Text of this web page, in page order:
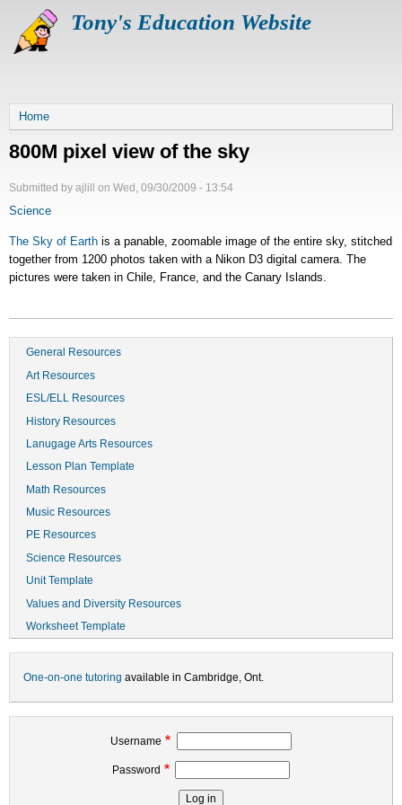
main
Tony's Education Website
Breadcrumb
Home
800M pixel view of the sky
Submitted by ajlill on Wed, 09/30/2009 - 13:54
Science
The Sky of Earth is a panable, zoomable image of the entire sky, stitched
together from 1200 photos taken with a Nikon D3 digital camera. The
pictures were taken in Chile, France, and the Canary Islands.
General Resources
Art Resources
ESL/ELL Resources
History Resources
Lanugage Arts Resources
Lesson Plan Template
Math Resources
Music Resources
PE Resources
Science Resources
Unit Template
Values and Diversity Resources
Worksheet Template
One-on-one tutoring available in Cambridge, Ont.
Username
Password